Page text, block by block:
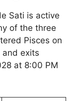
Sati is active
of the three
Pisces on
and exits
at 8:00 PM